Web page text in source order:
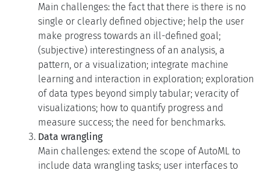
Main challenges: the fact that there is there is no
single or clearly defined objective; help the user
make progress towards an ill-defined goal;
(subjective) interestingness of an analysis, a
pattern, or a visualization; integrate machine
learning and interaction in exploration; exploration
of data types beyond simply tabular; veracity of
visualizations; how to quantify progress and
measure success; the need for benchmarks.
Data wrangling
Main challenges: extend the scope of AutoML to
include data wrangling tasks; user interfaces to